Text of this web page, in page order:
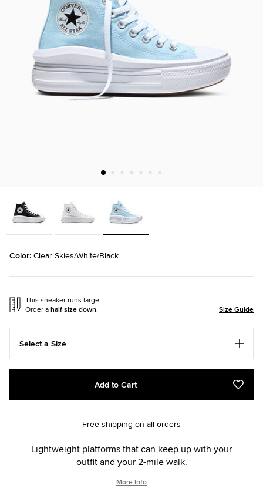
Color: Clear Skies/White/Black
This sneaker runs large.
Order ahalf size down. Size Guide
Select a Size
Add
cart
Product
Add to Cart
Add
to
Free shipping on all orders
Lightweight platforms that can keep up with your
outfit and your 2-mile walk.
More Info